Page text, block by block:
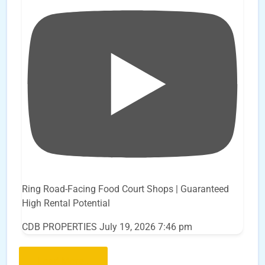
Ring Road-Facing Food Court Shops | Guaranteed
High Rental Potential
CDB PROPERTIES July 19, 2026 7:46 pm